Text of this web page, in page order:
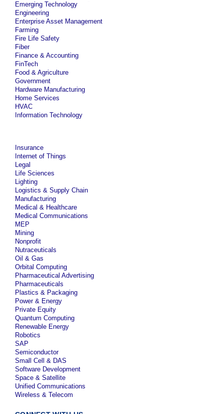
Emerging Technology
Engineering
Enterprise Asset Management
Farming
Fire Life Safety
Fiber
Finance & Accounting
FinTech
Food & Agriculture
Government
Hardware Manufacturing
Home Services
HVAC
Information Technology
Insurance
Internet of Things
Legal
Life Sciences
Lighting
Logistics & Supply Chain
Manufacturing
Medical & Healthcare
Medical Communications
MEP
Mining
Nonprofit
Nutraceuticals
Oil & Gas
Orbital Computing
Pharmaceutical Advertising
Pharmaceuticals
Plastics & Packaging
Power & Energy
Private Equity
Quantum Computing
Renewable Energy
Robotics
SAP
Semiconductor
Small Cell & DAS
Software Development
Space & Satellite
Unified Communications
Wireless & Telecom